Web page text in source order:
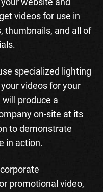
videos for use in
thumbnails, and all of
specialized lighting
videos for your
will produce a
on-site at its
to demonstrate
in action.
promotional video,